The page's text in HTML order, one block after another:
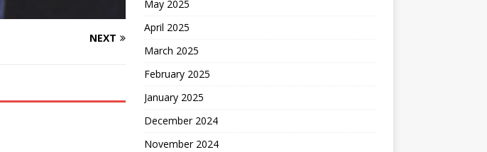
NEXT
May 2025
April 2025
March 2025
February 2025
January 2025
December 2024
November 2024